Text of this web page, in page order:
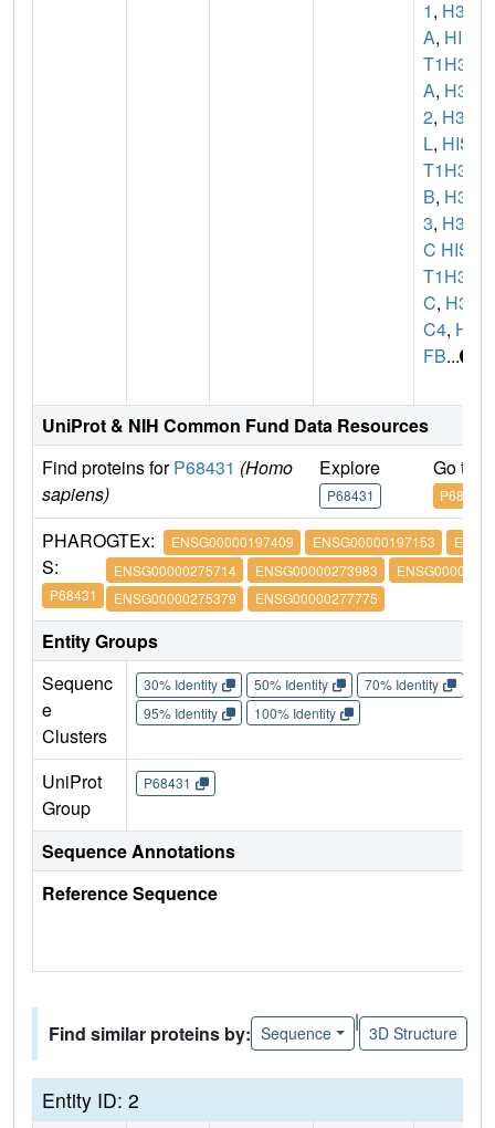
1, H3F
A, HIS
T1H3
A, H3C
2, H3F
L, HIS
T1H3
B, H3C
3, H3F
C HIS
T1H3
C, H3
C4, H3
FB...
UniProt & NIH Common Fund Data Resources
Find proteins forP68431 (Homo
sapiens)
Explore
P68431
Go to
P68431
PHARO
S:
P68431
GTEx: ENSG00000197409 ENSG00000197153
ENSG00000275714
ENSG00000273983
ENSG00000275379
ENSG00000277775
Entity Groups
Sequenc
e
Clusters
30% Identity 50% Identity 70% Identity
95% Identity
100% Identity
UniProt
Group
P68431
Sequence Annotations
Reference Sequence
Find similar proteins by: Sequence
|
3D Structure
Entity ID: 2